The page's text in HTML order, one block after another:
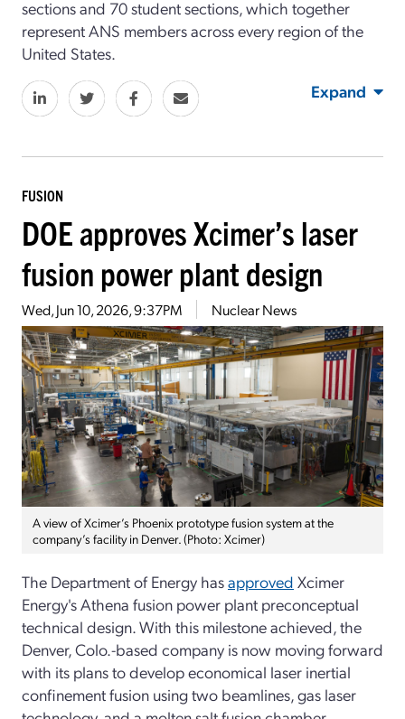
sections and 70 student sections, which together
represent ANS members across every region of the
United States.
Expand
FUSION
DOE approves Xcimer’s laser
fusion power plant design
Wed, Jun 10, 2026, 9:37PM Nuclear News
A view of Xcimer’s Phoenix prototype fusion system at the
company’s facility in Denver. (Photo: Xcimer)
The Department of Energy hasapproved Xcimer
Energy's Athena fusion power plant preconceptual
technical design.With this milestone achieved, the
Denver, Colo.-based company is now moving forward
with its plans to develop economical laser inertial
confinement fusion using two beamlines, gas laser